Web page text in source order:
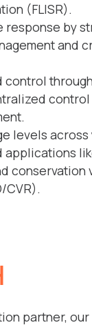
(FLISR).
response by
and
control
levels
applications
conservation
CVR).
partner,